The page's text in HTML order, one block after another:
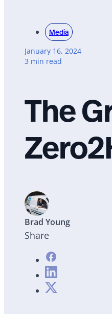
Media
January 16, 2024
3 min read
The
Brad Young
Share